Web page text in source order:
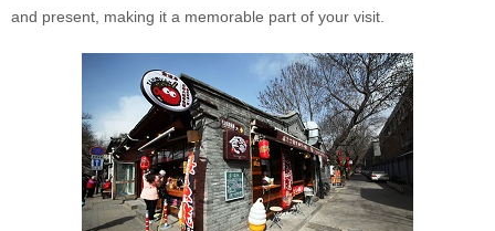
and present, making it a memorable part of your visit.